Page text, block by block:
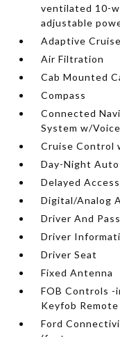
ventilated 10-
adjustable
Adaptive
Air Filtration
Cab Mounted
Compass
Connected
System w/
Cruise Control
Day-Night
Delayed
Digital/Analog
Driver And
Driver
Driver Seat
Fixed Antenna
FOB Controls -
Keyfob
Ford